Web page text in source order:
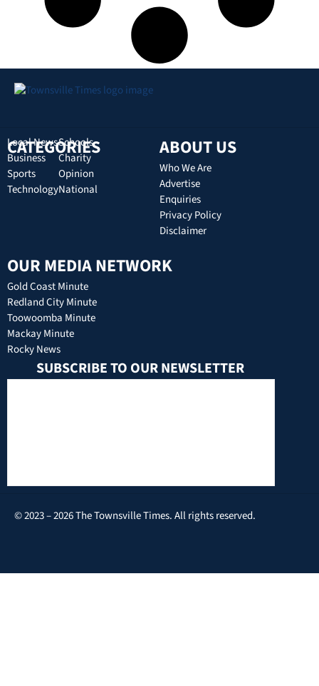
CATEGORIES
Local News
Business
Sports
Technology
Schools
Charity
Opinion
National
ABOUT US
Who We Are
Advertise
Enquiries
Privacy Policy
Disclaimer
OUR MEDIA NETWORK
Gold Coast Minute
Redland City Minute
Toowoomba Minute
Mackay Minute
Rocky News
SUBSCRIBE TO OUR NEWSLETTER
© 2023 – 2026 The Townsville Times. All rights reserved.